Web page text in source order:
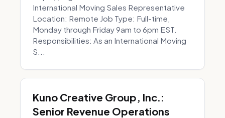
International Moving Sales Representative
Location: Remote Job Type: Full-time,
Monday through Friday 9am to 6pm EST.
Responsibilities: As an International Moving
S...
Kuno Creative Group, Inc.:
Senior Revenue Operations